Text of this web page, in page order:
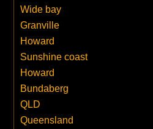
Wide bay
Granville
Howard
Sunshine coast
Howard
Bundaberg
QLD
Queensland